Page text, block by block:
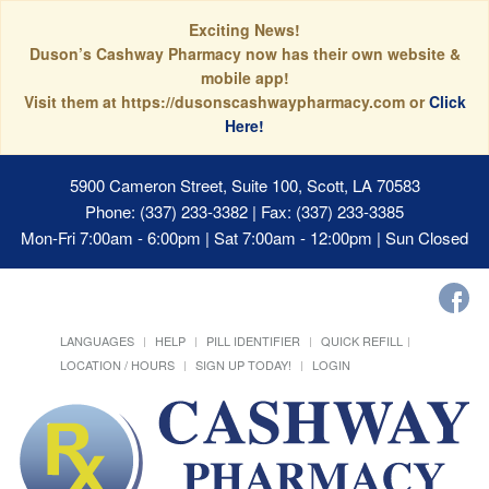
Exciting News!
Duson’s Cashway Pharmacy now has their own website &
mobile app!
Visit them at https://dusonscashwaypharmacy.com orClick
Here!
5900 Cameron Street, Suite 100, Scott, LA 70583
Phone: (337) 233-3382 | Fax: (337) 233-3385
Mon-Fri 7:00am - 6:00pm | Sat 7:00am - 12:00pm | Sun Closed
LANGUAGES HELP PILL IDENTIFIER
QUICK REFILL
LOCATION / HOURS
SIGN UP TODAY! LOGIN